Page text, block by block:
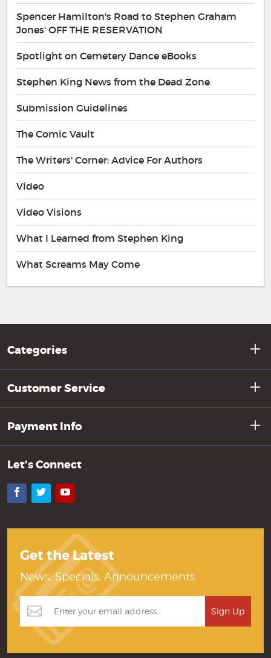
Spencer Hamilton's Road to Stephen Graham
Jones' OFF THE RESERVATION
Spotlight on Cemetery Dance eBooks
Stephen King News from the Dead Zone
Submission Guidelines
The Comic Vault
The Writers' Corner: Advice For Authors
Video
Video Visions
What I Learned from Stephen King
What Screams May Come
Categories
Customer Service
Payment Info
Let's Connect
Facebook
TwitterYouTube
Get the Latest
News, Specials, Announcements